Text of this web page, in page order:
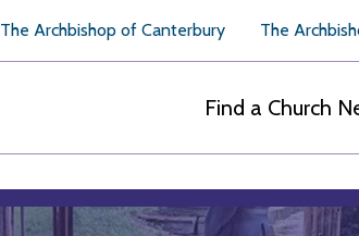
The Archbishop of Canterbury The
Find a Church